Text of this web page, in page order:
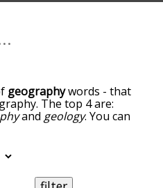
geographywords - that
The top 4 are:
and geology. You can
are the ones most
and as you go down
more slight. By default,